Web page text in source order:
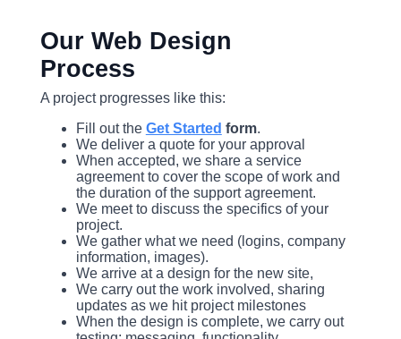
Our Web Design
Process
A project progresses like this:
Fill out the Get Started form.
We deliver a quote for your approval
When accepted, we share a service
agreement to cover the scope of work and
the duration of the support agreement.
We meet to discuss the specifics of your
project.
We gather what we need (logins, company
information, images).
We arrive at a design for the new site,
We carry out the work involved, sharing
updates as we hit project milestones
When the design is complete, we carry out